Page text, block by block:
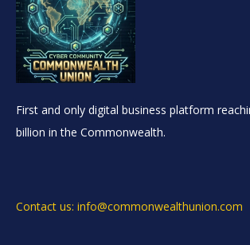
First and only digital business platform
billion in the Commonwealth.
Contact us: info@commonwealthunion.com